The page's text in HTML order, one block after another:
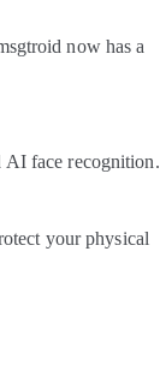
now has a
AI face recognition.
your physical